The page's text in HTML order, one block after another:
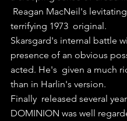
Reagan MacNeil's
terrifying 1973  original.
Skarsgard's internal battle
presence of an obvious
acted. He's  given a much
than in Harlin's version.
Finally  released several
DOMINION was well